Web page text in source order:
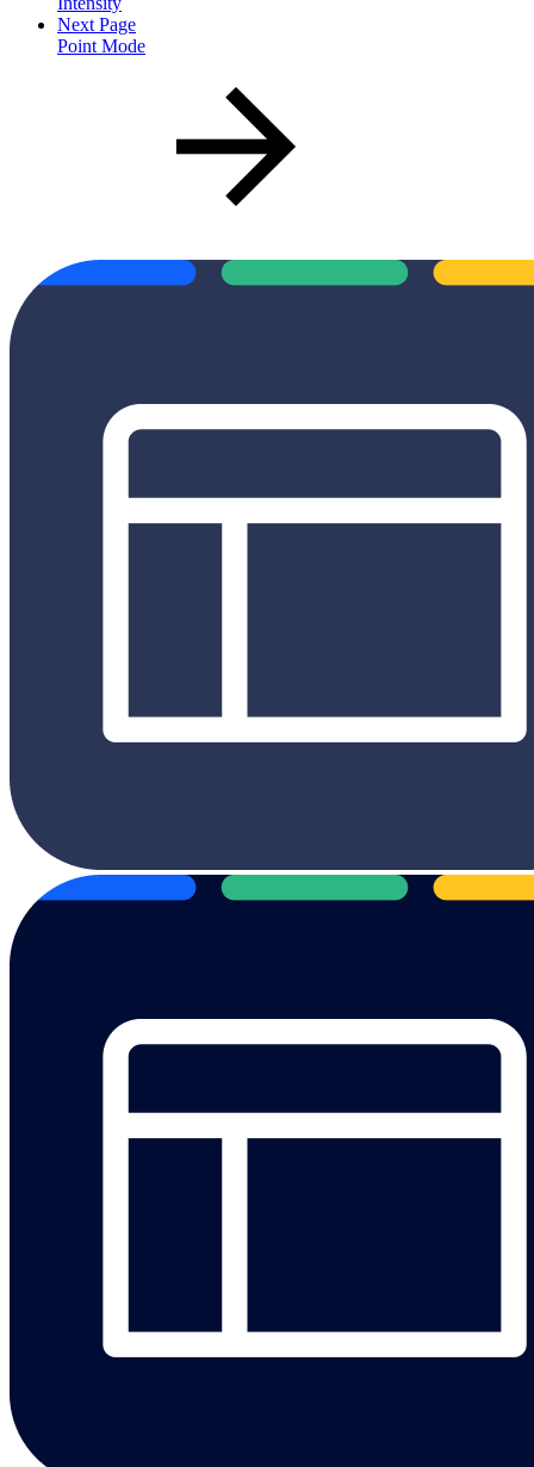
Next Page
Point Mode